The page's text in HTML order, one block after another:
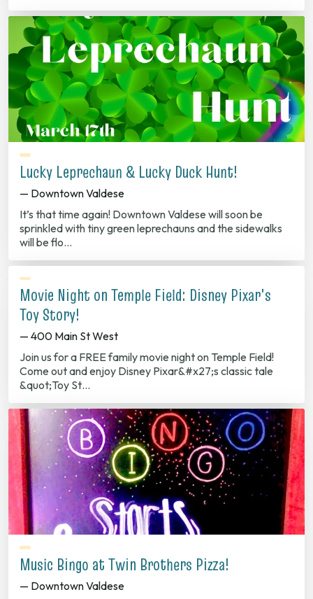
Lucky Leprechaun & Lucky Duck Hunt!
— Downtown Valdese
It’s that time again! Downtown Valdese will soon be
sprinkled with tiny green leprechauns and the sidewalks
will be flo…
Movie Night on Temple Field: Disney Pixar's
Toy Story!
— 400 Main St West
Join us for a FREE family movie night on Temple Field!
Come out and enjoy Disney Pixar&#x27;s classic tale
&quot;Toy St…
Music Bingo at Twin Brothers Pizza!
— Downtown Valdese